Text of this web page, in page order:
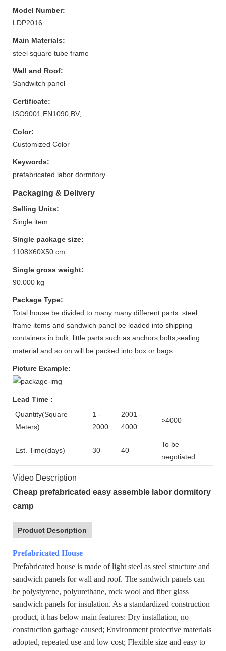
Model Number:
LDP2016
Main Materials:
steel square tube frame
Wall and Roof:
Sandwitch panel
Certificate:
ISO9001,EN1090,BV,
Color:
Customized Color
Keywords:
prefabricated labor dormitory
Packaging & Delivery
Selling Units:
Single item
Single package size:
1108X60X50 cm
Single gross weight:
90.000 kg
Package Type:
Total house be divided to many many different parts. steel
frame items and sandwich panel be loaded into shipping
containers in bulk, little parts such as anchors,bolts,sealing
material and so on will be packed into box or bags.
Picture Example:
Lead Time :
Quantity(Square
Meters)
1 -
2000
2001 -
4000
>4000
Est. Time(days) 30 40
To be
negotiated
Video Description
Cheap prefabricated easy assemble labor dormitory
camp
Product Description
Prefabricated House
Prefabricated house is made of light steel as steel structure and
sandwich panels for wall and roof. The sandwich panels can
be polystyrene, polyurethane, rock wool and fiber glass
sandwich panels for insulation. As a standardized construction
product, it has below main features: Dry installation, no
construction garbage caused; Environment protective materials
adopted, repeated use and low cost; Flexible size and easy to